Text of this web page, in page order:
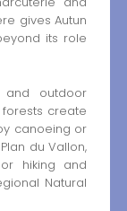
gives Autun
its role
outdoor
forests create
canoeing or
du Vallon,
hiking and
Natural